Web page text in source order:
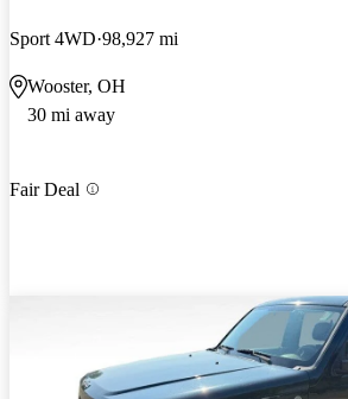
Sport 4WD 98,927 mi
Wooster, OH
30 mi away
Fair Deal